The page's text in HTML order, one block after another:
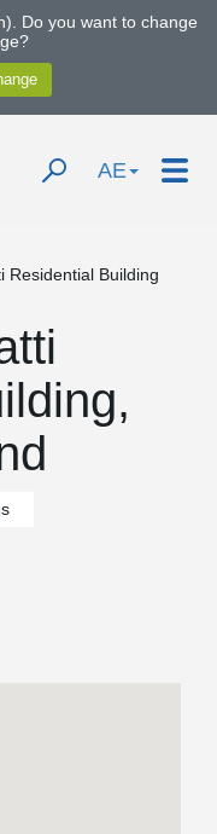
Do you want to change
AE
Residential Building